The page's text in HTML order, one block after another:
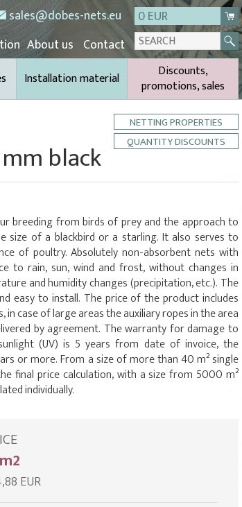
sales@dobes-nets.eu
0 EUR
About us Contact
Installation material
Discounts,
promotions, sales
NETTING PROPERTIES
QUANTITY DISCOUNTS
black
breeding from birds of prey and the approach to
size of a blackbird or a starling. It also serves to
of poultry. Absolutely non-absorbent nets with
to rain, sun, wind and frost, without changes in
and humidity changes (precipitation, etc.). The
easy to install. The price of the product includes
case of large areas the auxiliary ropes in the area
by agreement. The warranty for damage to
(UV) is 5 years from date of invoice, the
or more. From a size of more than 40 m² single
final price calculation, with a size from 5000 m²
individually.
EUR